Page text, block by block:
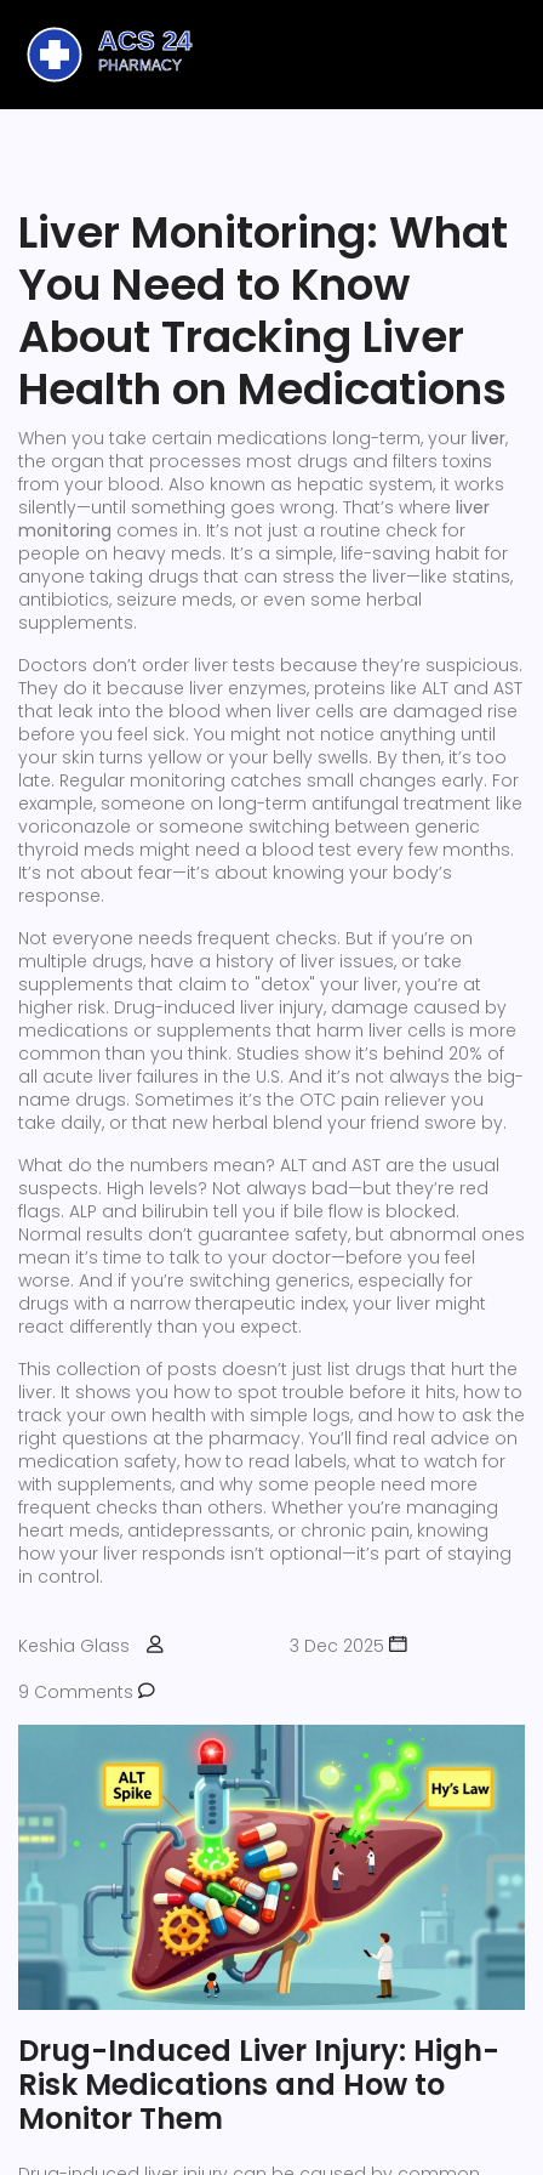
Liver Monitoring: What
You Need to Know
About Tracking Liver
Health on Medications
When you take certain medications long-term, your liver,
the organ that processes most drugs and filters toxins
from your blood. Also known as hepatic system, it works
silently—until something goes wrong. That’s where liver
monitoring comes in. It’s not just a routine check for
people on heavy meds. It’s a simple, life-saving habit for
anyone taking drugs that can stress the liver—like statins,
antibiotics, seizure meds, or even some herbal
supplements.
Doctors don’t order liver tests because they’re suspicious.
They do it because liver enzymes, proteins like ALT and AST
that leak into the blood when liver cells are damaged rise
before you feel sick. You might not notice anything until
your skin turns yellow or your belly swells. By then, it’s too
late. Regular monitoring catches small changes early. For
example, someone on long-term antifungal treatment like
voriconazole or someone switching between generic
thyroid meds might need a blood test every few months.
It’s not about fear—it’s about knowing your body’s
response.
Not everyone needs frequent checks. But if you’re on
multiple drugs, have a history of liver issues, or take
supplements that claim to "detox" your liver, you’re at
higher risk. Drug-induced liver injury, damage caused by
medications or supplements that harm liver cells is more
common than you think. Studies show it’s behind 20% of
all acute liver failures in the U.S. And it’s not always the big-
name drugs. Sometimes it’s the OTC pain reliever you
take daily, or that new herbal blend your friend swore by.
What do the numbers mean? ALT and AST are the usual
suspects. High levels? Not always bad—but they’re red
flags. ALP and bilirubin tell you if bile flow is blocked.
Normal results don’t guarantee safety, but abnormal ones
mean it’s time to talk to your doctor—before you feel
worse. And if you’re switching generics, especially for
drugs with a narrow therapeutic index, your liver might
react differently than you expect.
This collection of posts doesn’t just list drugs that hurt the
liver. It shows you how to spot trouble before it hits, how to
track your own health with simple logs, and how to ask the
right questions at the pharmacy. You’ll find real advice on
medication safety, how to read labels, what to watch for
with supplements, and why some people need more
frequent checks than others. Whether you’re managing
heart meds, antidepressants, or chronic pain, knowing
how your liver responds isn’t optional—it’s part of staying
in control.
Keshia Glass
3 Dec 2025
9 Comments
Drug-Induced Liver Injury: High-
Risk Medications and How to
Monitor Them